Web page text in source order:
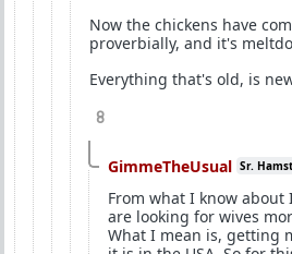
Now the chickens have
proverbially, and it's
Everything that's old, is
8
GimmeTheUsual Sr.
From what I know
are looking for wives
What I mean is, getting